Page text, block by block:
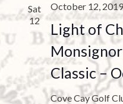
e
t
e
Sat
12
Light of
Classic –
October 12,
Cove Cay Golf